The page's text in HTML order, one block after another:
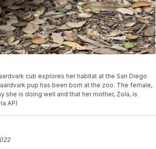
cub explores her habitat at the San Diego
pup has been born at the zoo. The female,
she is doing well and that her mother, Zola, is
AP)